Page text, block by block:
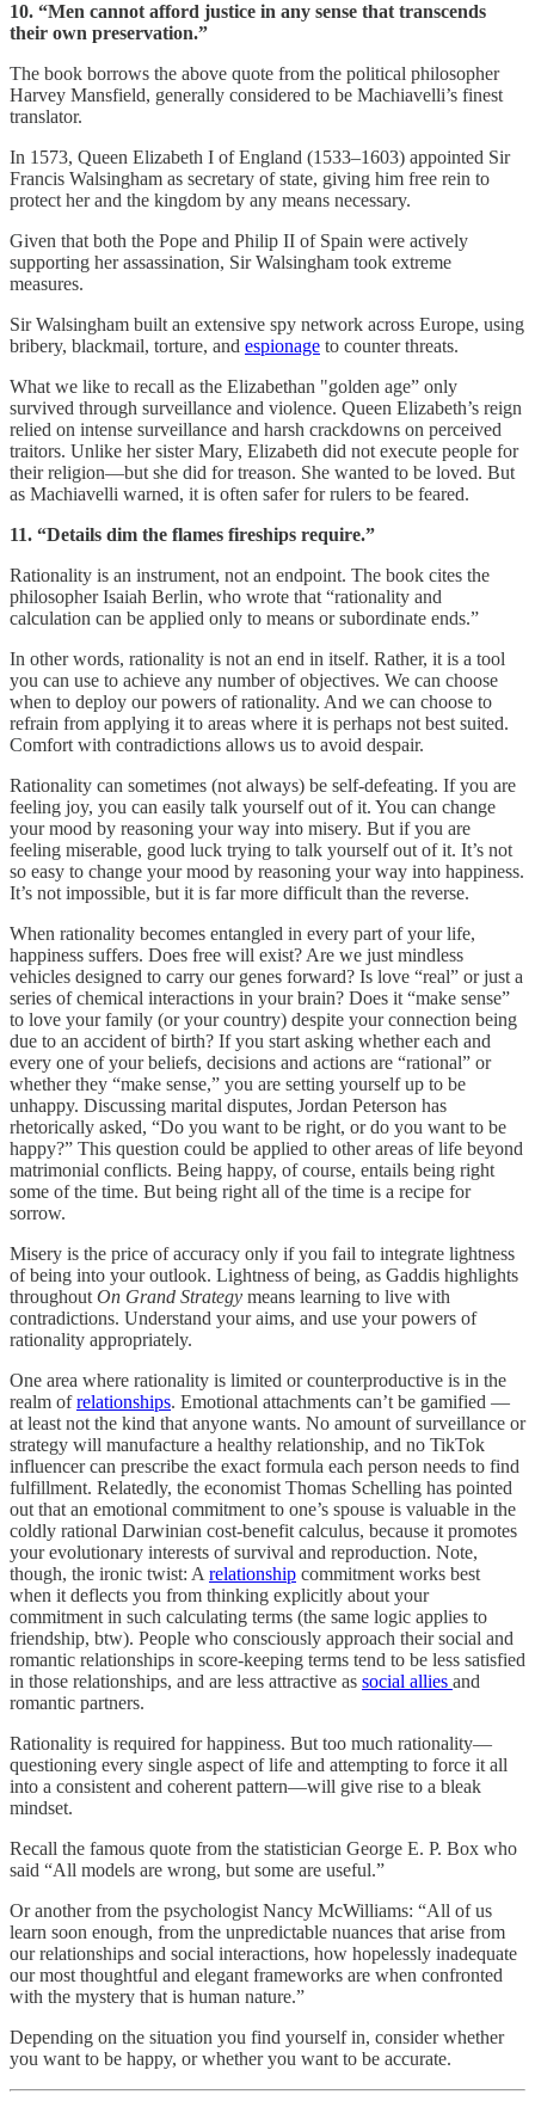
10. “Men cannot afford justice in any sense that transcends
their own preservation.”
The book borrows the above quote from the political philosopher
Harvey Mansfield, generally considered to be Machiavelli’s finest
translator.
In 1573, Queen Elizabeth I of England (1533–1603) appointed Sir
Francis Walsingham as secretary of state, giving him free rein to
protect her and the kingdom by any means necessary.
Given that both the Pope and Philip II of Spain were actively
supporting her assassination, Sir Walsingham took extreme
measures.
Sir Walsingham built an extensive spy network across Europe, using
bribery, blackmail, torture, and espionage to counter threats.
What we like to recall as the Elizabethan "golden age” only
survived through surveillance and violence. Queen Elizabeth’s reign
relied on intense surveillance and harsh crackdowns on perceived
traitors. Unlike her sister Mary, Elizabeth did not execute people for
their religion—but she did for treason. She wanted to be loved. But
as Machiavelli warned, it is often safer for rulers to be feared.
11. “Details dim the flames fireships require.”
Rationality is an instrument, not an endpoint. The book cites the
philosopher Isaiah Berlin, who wrote that “rationality and
calculation can be applied only to means or subordinate ends.”
In other words, rationality is not an end in itself. Rather, it is a tool
you can use to achieve any number of objectives. We can choose
when to deploy our powers of rationality. And we can choose to
refrain from applying it to areas where it is perhaps not best suited.
Comfort with contradictions allows us to avoid despair.
Rationality can sometimes (not always) be self-defeating. If you are
feeling joy, you can easily talk yourself out of it. You can change
your mood by reasoning your way into misery. But if you are
feeling miserable, good luck trying to talk yourself out of it. It’s not
so easy to change your mood by reasoning your way into happiness.
It’s not impossible, but it is far more difficult than the reverse.
When rationality becomes entangled in every part of your life,
happiness suffers. Does free will exist? Are we just mindless
vehicles designed to carry our genes forward? Is love “real” or just a
series of chemical interactions in your brain? Does it “make sense”
to love your family (or your country) despite your connection being
due to an accident of birth? If you start asking whether each and
every one of your beliefs, decisions and actions are “rational” or
whether they “make sense,” you are setting yourself up to be
unhappy. Discussing marital disputes, Jordan Peterson has
rhetorically asked, “Do you want to be right, or do you want to be
happy?” This question could be applied to other areas of life beyond
matrimonial conflicts. Being happy, of course, entails being right
some of the time. But being right all of the time is a recipe for
sorrow.
Misery is the price of accuracy only if you fail to integrate lightness
of being into your outlook. Lightness of being, as Gaddis highlights
throughoutOn Grand Strategy means learning to live with
contradictions. Understand your aims, and use your powers of
rationality appropriately.
One area where rationality is limited or counterproductive is in the
realm ofrelationships. Emotional attachments can’t be gamified —
at least not the kind that anyone wants. No amount of surveillance or
strategy will manufacture a healthy relationship, and no TikTok
influencer can prescribe the exact formula each person needs to find
fulfillment. Relatedly, the economist Thomas Schelling has pointed
out that an emotional commitment to one’s spouse is valuable in the
coldly rational Darwinian cost-benefit calculus, because it promotes
your evolutionary interests of survival and reproduction. Note,
though, the ironic twist: Arelationship commitment works best
when it deflects you from thinking explicitly about your
commitment in such calculating terms (the same logic applies to
friendship, btw). People who consciously approach their social and
romantic relationships in score-keeping terms tend to be less satisfied
in those relationships, and are less attractive as social allies and
romantic partners.
Rationality is required for happiness. But too much rationality—
questioning every single aspect of life and attempting to force it all
into a consistent and coherent pattern—will give rise to a bleak
mindset.
Recall the famous quote from the statistician George E. P. Box who
said “All models are wrong, but some are useful.”
Or another from the psychologist Nancy McWilliams: “All of us
learn soon enough, from the unpredictable nuances that arise from
our relationships and social interactions, how hopelessly inadequate
our most thoughtful and elegant frameworks are when confronted
with the mystery that is human nature.”
Depending on the situation you find yourself in, consider whether
you want to be happy, or whether you want to be accurate.